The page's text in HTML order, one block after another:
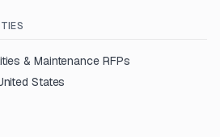
& MaintenanceRFPs
States